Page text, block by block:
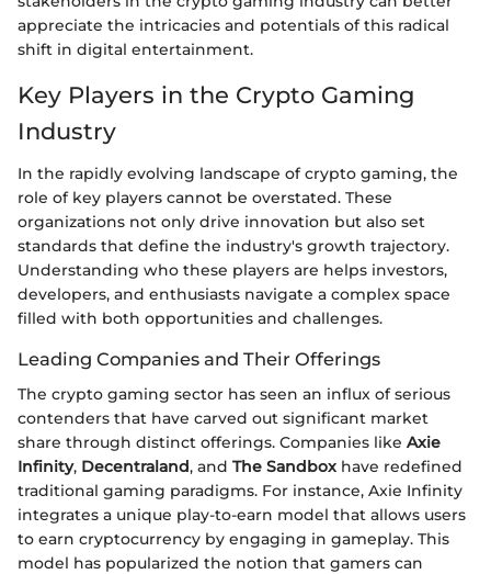
appreciate the intricacies and potentials of this radical
shift in digital entertainment.
Key Players in the Crypto Gaming
Industry
In the rapidly evolving landscape of crypto gaming, the
role of key players cannot be overstated. These
organizations not only drive innovation but also set
standards that define the industry's growth trajectory.
Understanding who these players are helps investors,
developers, and enthusiasts navigate a complex space
filled with both opportunities and challenges.
Leading Companies and Their Offerings
The crypto gaming sector has seen an influx of serious
contenders that have carved out significant market
share through distinct offerings. Companies like Axie
Infinity, Decentraland, and The Sandbox have redefined
traditional gaming paradigms. For instance, Axie Infinity
integrates a unique play-to-earn model that allows users
to earn cryptocurrency by engaging in gameplay. This
model has popularized the notion that gamers can